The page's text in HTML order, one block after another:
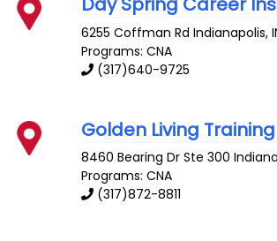
6255 Coffman Rd Indianapolis,
Programs: CNA
(317)640-9725
Golden Living
8460 Bearing Dr Ste 300
Programs: CNA
(317)872-8811